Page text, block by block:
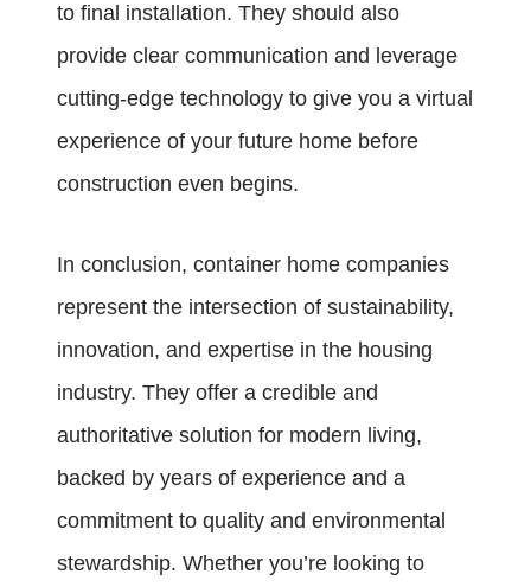
to final installation. They should also
provide clear communication and leverage
cutting-edge technology to give you a virtual
experience of your future home before
construction even begins.
In conclusion, container home companies
represent the intersection of sustainability,
innovation, and expertise in the housing
industry. They offer a credible and
authoritative solution for modern living,
backed by years of experience and a
commitment to quality and environmental
stewardship. Whether you’re looking to